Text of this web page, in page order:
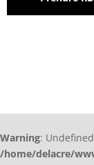
Warning:
/home/delacre/